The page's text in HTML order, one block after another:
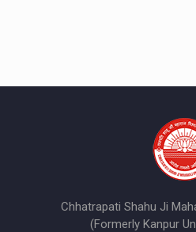
Chhatrapati Shahu Ji
(Formerly Kanpur